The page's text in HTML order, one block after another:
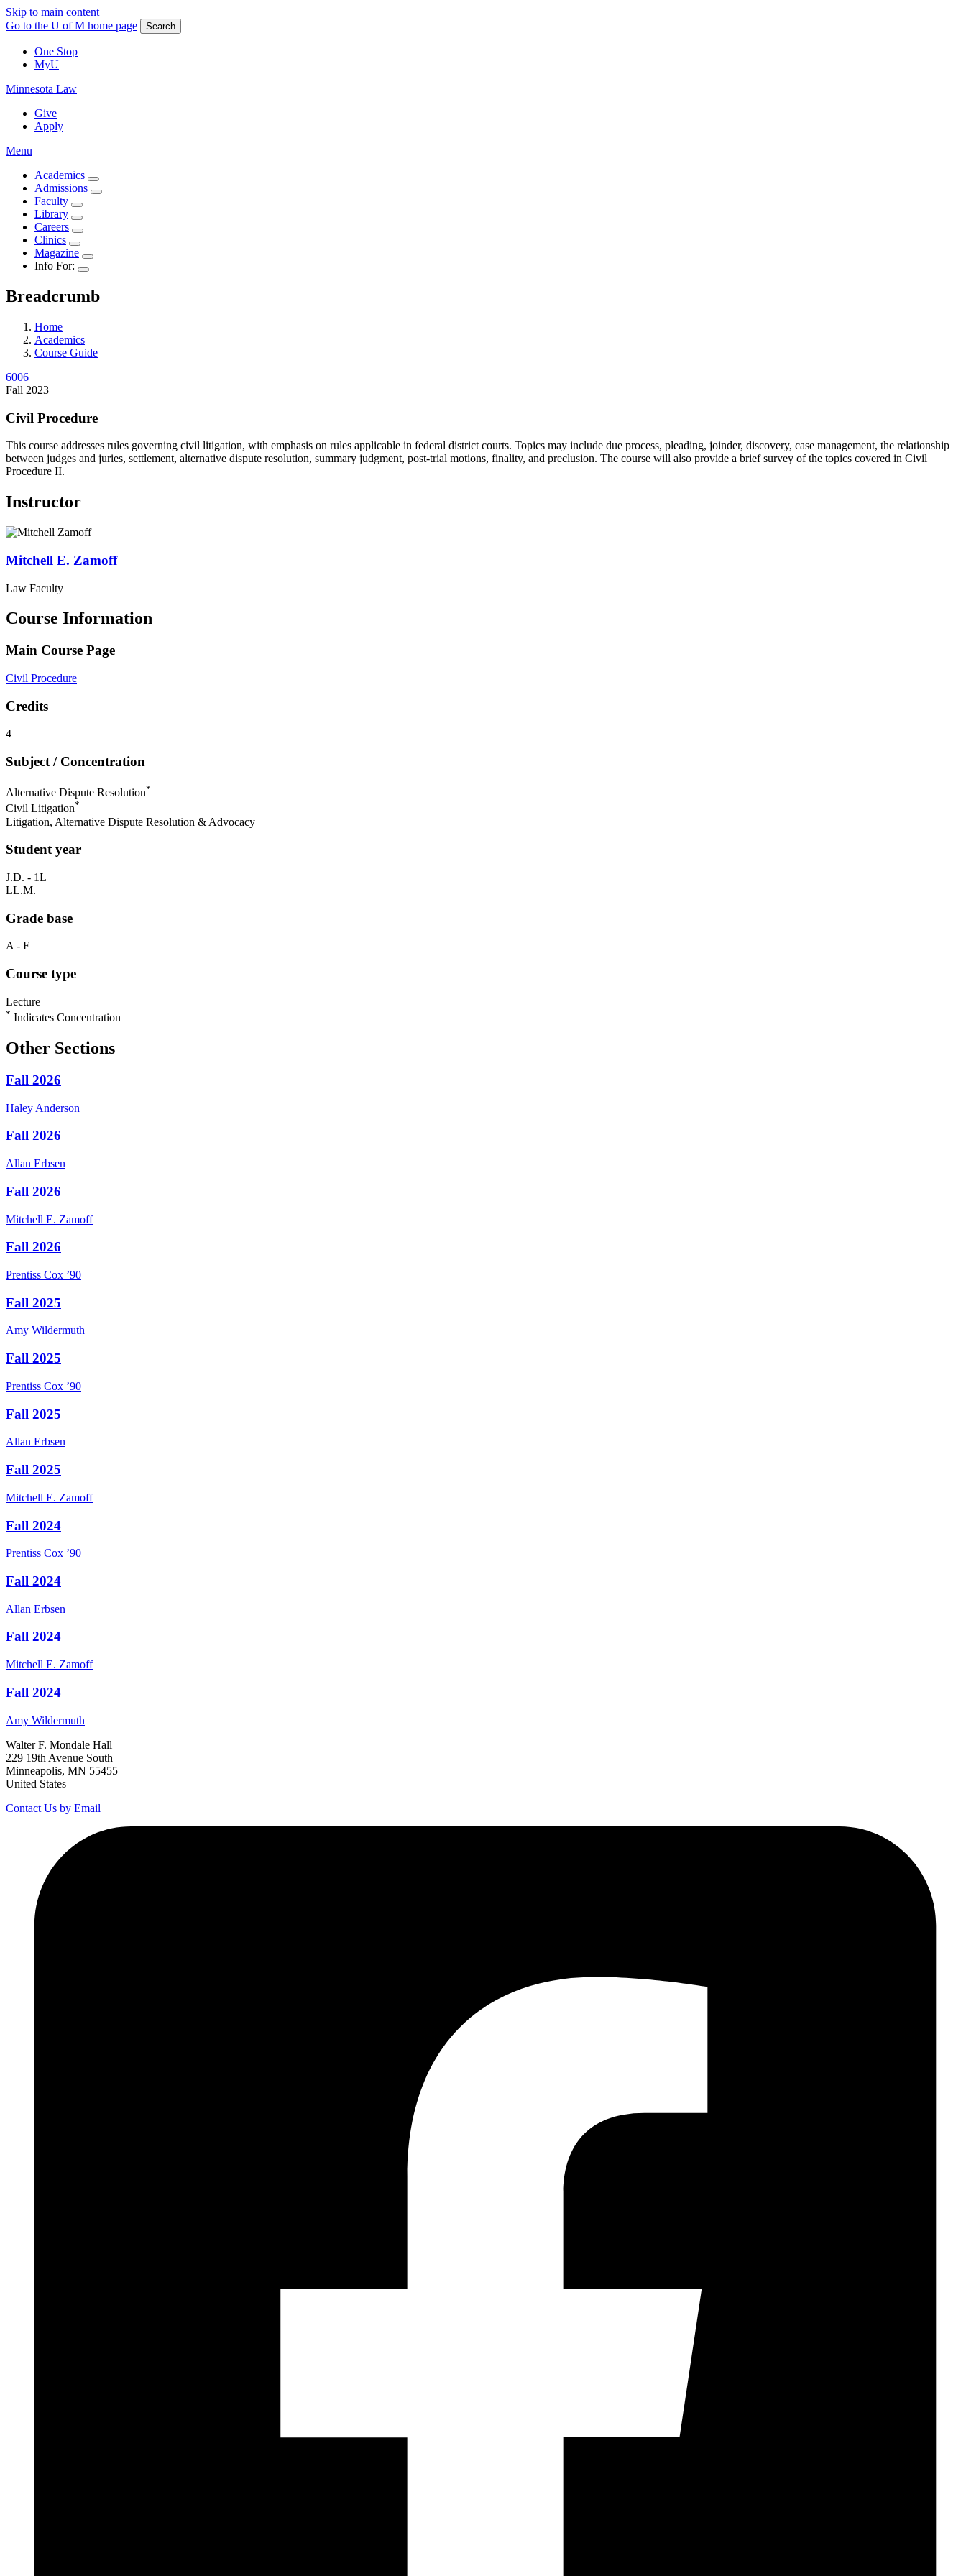
Skip to main content
Go to the U of M home page
Search
One Stop
MyU
Minnesota Law
Give
Apply
Menu
Academics
Admissions
Faculty
Library
Careers
Clinics
Magazine
Info For:
Breadcrumb
Home
Academics
Course Guide
6006
Fall 2023
Civil Procedure
This course addresses rules governing civil litigation, with emphasis on rules applicable in federal district courts. Topics may include due process, pleading, joinder, discovery, case management, the relationship
between judges and juries, settlement, alternative dispute resolution, summary judgment, post-trial motions, finality, and preclusion. The course will also provide a brief survey of the topics covered in Civil
Procedure II.
Instructor
Mitchell E. Zamoff
Law Faculty
Course Information
Main Course Page
Civil Procedure
Credits
4
Subject / Concentration
Alternative Dispute Resolution*
Civil Litigation*
Litigation, Alternative Dispute Resolution & Advocacy
Student year
J.D. - 1L
LL.M.
Grade base
A - F
Course type
Lecture
* Indicates Concentration
Other Sections
Fall 2026
Haley Anderson
Fall 2026
Allan Erbsen
Fall 2026
Mitchell E. Zamoff
Fall 2026
Prentiss Cox ’90
Fall 2025
Amy Wildermuth
Fall 2025
Prentiss Cox ’90
Fall 2025
Allan Erbsen
Fall 2025
Mitchell E. Zamoff
Fall 2024
Prentiss Cox ’90
Fall 2024
Allan Erbsen
Fall 2024
Mitchell E. Zamoff
Fall 2024
Amy Wildermuth
Walter F. Mondale Hall
229 19th Avenue South
Minneapolis, MN 55455
United States
Contact Us by Email